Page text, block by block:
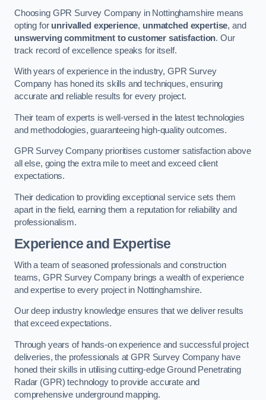
Choosing GPR Survey Company in Nottinghamshire means
opting for unrivalled experience, unmatched expertise, and
unswerving commitment to customer satisfaction. Our
track record of excellence speaks for itself.
With years of experience in the industry, GPR Survey
Company has honed its skills and techniques, ensuring
accurate and reliable results for every project.
Their team of experts is well-versed in the latest technologies
and methodologies, guaranteeing high-quality outcomes.
GPR Survey Company prioritises customer satisfaction above
all else, going the extra mile to meet and exceed client
expectations.
Their dedication to providing exceptional service sets them
apart in the field, earning them a reputation for reliability and
professionalism.
Experience and Expertise
With a team of seasoned professionals and construction
teams, GPR Survey Company brings a wealth of experience
and expertise to every project in Nottinghamshire.
Our deep industry knowledge ensures that we deliver results
that exceed expectations.
Through years of hands-on experience and successful project
deliveries, the professionals at GPR Survey Company have
honed their skills in utilising cutting-edge Ground Penetrating
Radar (GPR) technology to provide accurate and
comprehensive underground mapping.